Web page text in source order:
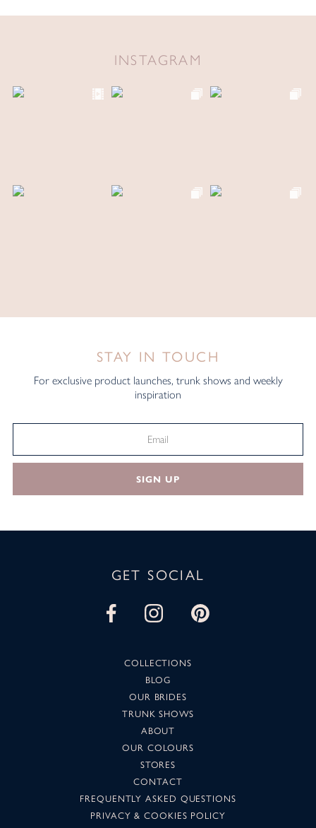
INSTAGRAM
STAY IN TOUCH
For exclusive product launches, trunk shows and weekly
inspiration
SIGN UP
GET SOCIAL
COLLECTIONS
BLOG
OUR BRIDES
TRUNK SHOWS
ABOUT
OUR COLOURS
STORES
CONTACT
FREQUENTLY ASKED QUESTIONS
PRIVACY & COOKIES POLICY